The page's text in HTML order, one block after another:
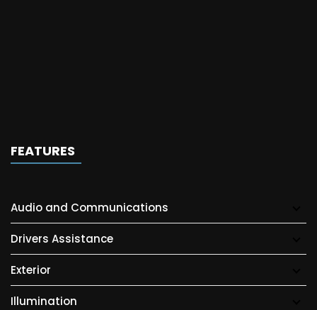
FEATURES
Audio and Communications
Drivers Assistance
Exterior
Illumination